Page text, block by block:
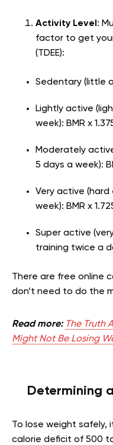
Activity Level :
factor to get
(TDEE):
Sedentary (little
Lightly active
week): BMR x
Moderately
5 days a week):
Very active
week): BMR x
Super active
training twice a
There are free online
don’t need to do the
Read more: The Truth
Might Not Be Losing
Determining
To lose weight safely,
calorie deficit of 500